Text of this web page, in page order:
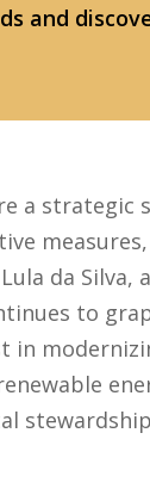
and
a strategic
da
to
in